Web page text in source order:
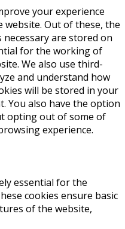
your experience
Out of these, the
are stored on
for the working of
We also use third-
and understand how
will be stored in your
You also have the option
opting out of some of
experience.
essential for the
cookies ensure basic
of the website,